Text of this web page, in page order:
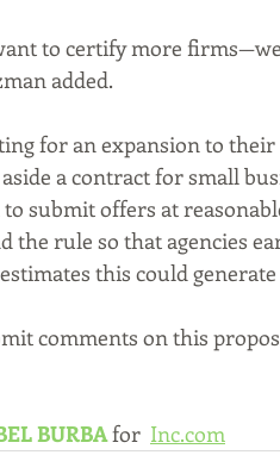
to certify more
added.
for an expansion to
a contract for small
submit offers at
the rule so that agencies
estimates this could
comments on this
BURBAfor Inc.com